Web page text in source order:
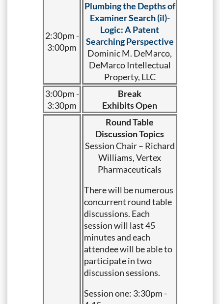
2:30pm -
3:00pm
Plumbing the Depths of
Examiner Search (il)-
Logic: A Patent
Searching Perspective
Dominic M. DeMarco,
DeMarco Intellectual
Property, LLC
3:00pm -
3:30pm
Break
Exhibits Open
Round Table
Discussion Topics
Session Chair – Richard
Williams, Vertex
Pharmaceuticals
There will be numerous
concurrent round table
discussions. Each
session will last 45
minutes and each
attendee will be able to
participate in two
discussion sessions.
Session one: 3:30pm -